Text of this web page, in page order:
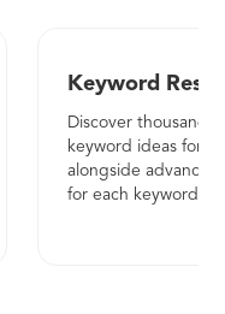
50,000
keywords
5,000 rows
Keyword
Discover thousands
keyword ideas for
alongside advanced
for each keyword